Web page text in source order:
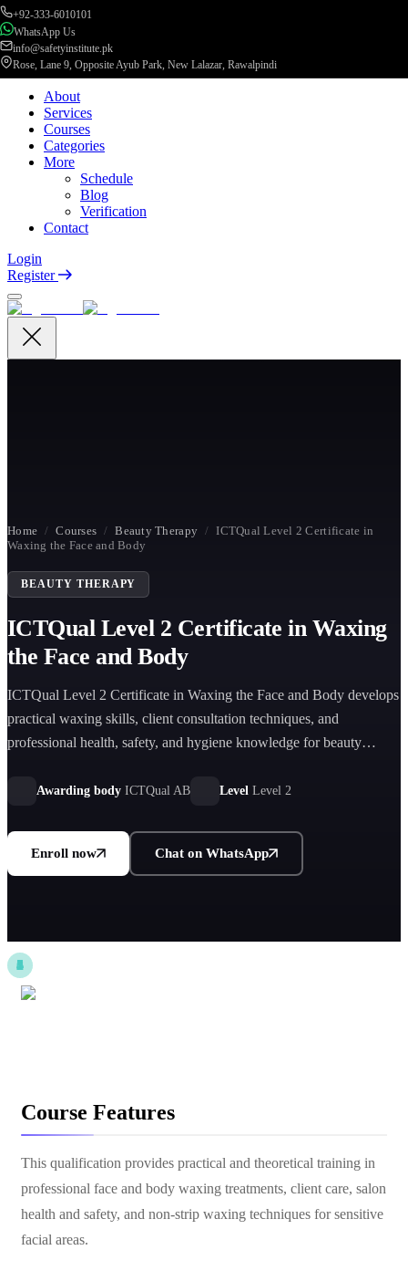
+92-333-6010101
WhatsApp Us
info@safetyinstitute.pk
Rose, Lane 9, Opposite Ayub Park, New Lalazar, Rawalpindi
About
Services
Courses
Categories
More
Schedule
Blog
Verification
Contact
Login
Register
Home / Courses / Beauty Therapy / ICTQual Level 2 Certificate in
Waxing the Face and Body
BEAUTY THERAPY
ICTQual Level 2 Certificate in Waxing
the Face and Body
ICTQual Level 2 Certificate in Waxing the Face and Body develops
practical waxing skills, client consultation techniques, and
professional health, safety, and hygiene knowledge for beauty
Awarding body ICTQual AB Level Level 2
Enroll now Chat on WhatsApp
Course Features
This qualification provides practical and theoretical training in
professional face and body waxing treatments, client care, salon
health and safety, and non-strip waxing techniques for sensitive
facial areas.